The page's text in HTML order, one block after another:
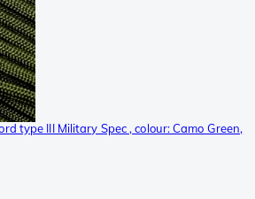
type III Military Spec , colour: Camo Green,